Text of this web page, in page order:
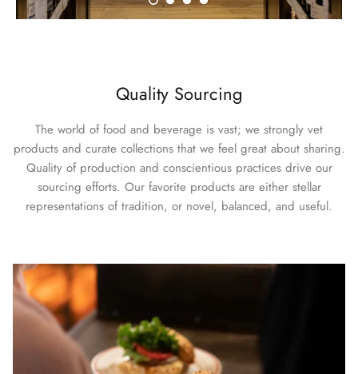
Quality Sourcing
The world of food and beverage is vast; we strongly vet
products and curate collections that we feel great about sharing.
Quality of production and conscientious practices drive our
sourcing efforts. Our favorite products are either stellar
representations of tradition, or novel, balanced, and useful.